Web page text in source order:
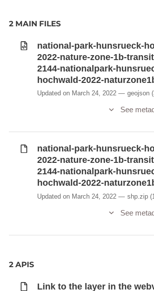
2 MAIN FILES
national-park-hunsrueck-
2022-nature-zone-1b-
2144-nationalpark-
hochwald-2022-
Updated on March 24, 2022 geojson
See
national-park-hunsrueck-
2022-nature-zone-1b-
2144-nationalpark-
hochwald-2022-
Updated on March 24, 2022 shp.zip
See
2 APIS
Link to the layer in the